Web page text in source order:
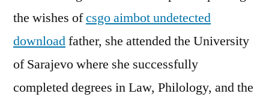
the wishes ofcsgo aimbot undetected
downloadfather, she attended the University
of Sarajevo where she successfully
completed degrees in Law, Philology, and the